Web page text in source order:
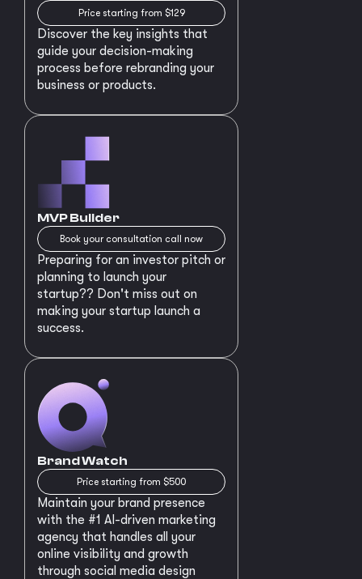
Price starting from $129
Discover the key insights that
guide your decision-making
process before rebranding your
business or products.
MVP Builder
Book your consultation call now
Preparing for an investor pitch or
planning to launch your
startup?? Don't miss out on
making your startup launch a
success.
Brand Watch
Price starting from $500
Maintain your brand presence
with the #1 AI-driven marketing
agency that handles all your
online visibility and growth
through social media design